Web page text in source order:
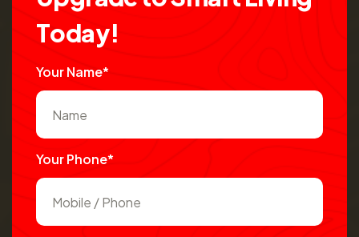
Today!
Your Name*
Your Phone*